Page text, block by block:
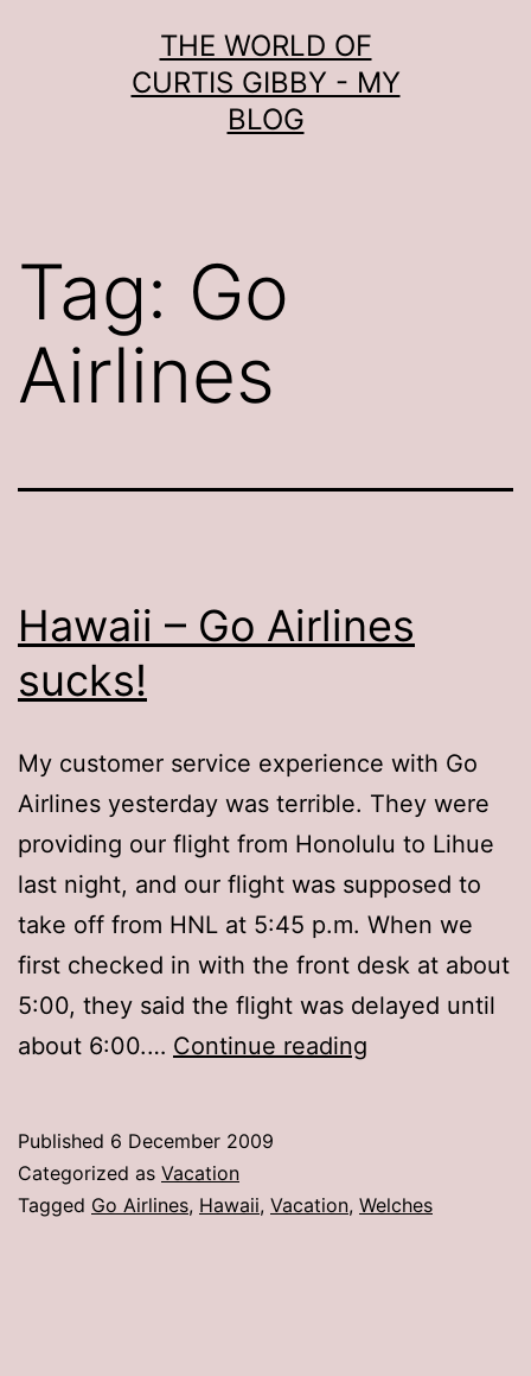
THE WORLD OF
CURTIS GIBBY - MY
BLOG
Tag: Go
Airlines
Hawaii – Go Airlines
sucks!
My customer service experience with Go
Airlines yesterday was terrible. They were
providing our flight from Honolulu to Lihue
last night, and our flight was supposed to
take off from HNL at 5:45 p.m. When we
first checked in with the front desk at about
5:00, they said the flight was delayed until
about 6:00.… Continue reading
sucks!
Published 6 December 2009
Categorized as Vacation
Tagged Go Airlines, Hawaii, Vacation, Welches